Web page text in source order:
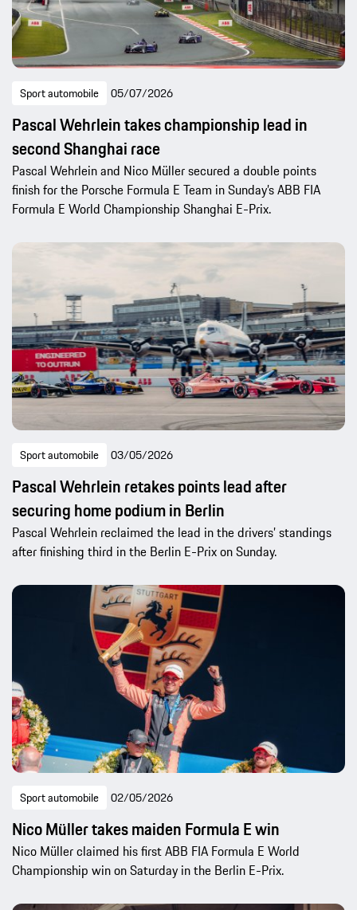
Sport automobile 05/07/2026
Pascal Wehrlein takes championship lead in
second Shanghai race
Pascal Wehrlein and Nico Müller secured a double points
finish for the Porsche Formula E Team in Sunday’s ABB FIA
Formula E World Championship Shanghai E-Prix.
Sport automobile 03/05/2026
Pascal Wehrlein retakes points lead after
securing home podium in Berlin
Pascal Wehrlein reclaimed the lead in the drivers’ standings
after finishing third in the Berlin E-Prix on Sunday.
Sport automobile 02/05/2026
Nico Müller takes maiden Formula E win
Nico Müller claimed his first ABB FIA Formula E World
Championship win on Saturday in the Berlin E-Prix.